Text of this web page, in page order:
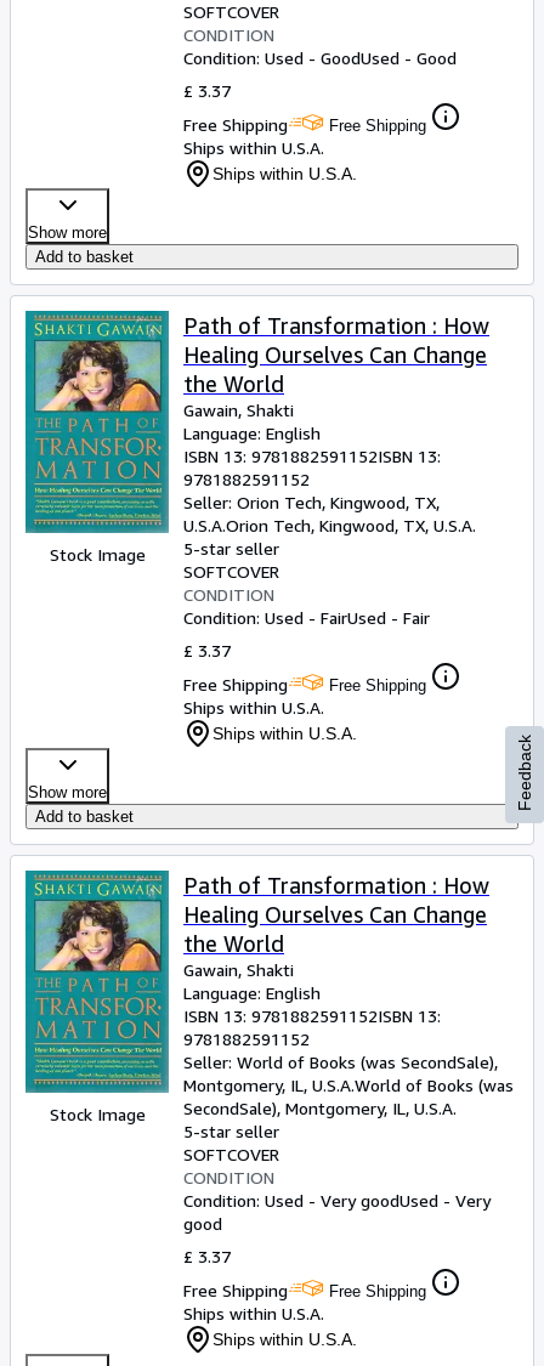
SOFTCOVER
CONDITION
Condition: Used - GoodUsed - Good
£ 3.37
Free Shipping
Free Shipping
Ships within U.S.A.
Ships within U.S.A.
Show more
Add to basket
Stock Image
Path of Transformation : How
Healing Ourselves Can Change
the World
Gawain, Shakti
Language: English
ISBN 13: 9781882591152ISBN 13:
9781882591152
Seller: Orion Tech, Kingwood, TX,
U.S.A.Orion Tech, Kingwood, TX, U.S.A.
5-star seller
SOFTCOVER
CONDITION
Condition: Used - FairUsed - Fair
£ 3.37
Free Shipping
Free Shipping
Ships within U.S.A.
Ships within U.S.A.
Show more
Add to basket
Stock Image
Path of Transformation : How
Healing Ourselves Can Change
the World
Gawain, Shakti
Language: English
ISBN 13: 9781882591152ISBN 13:
9781882591152
Seller: World of Books (was SecondSale),
Montgomery, IL, U.S.A.World of Books (was
SecondSale), Montgomery, IL, U.S.A.
5-star seller
SOFTCOVER
CONDITION
Condition: Used - Very goodUsed - Very
good
£ 3.37
Free Shipping
Free Shipping
Ships within U.S.A.
Ships within U.S.A.
Feedback